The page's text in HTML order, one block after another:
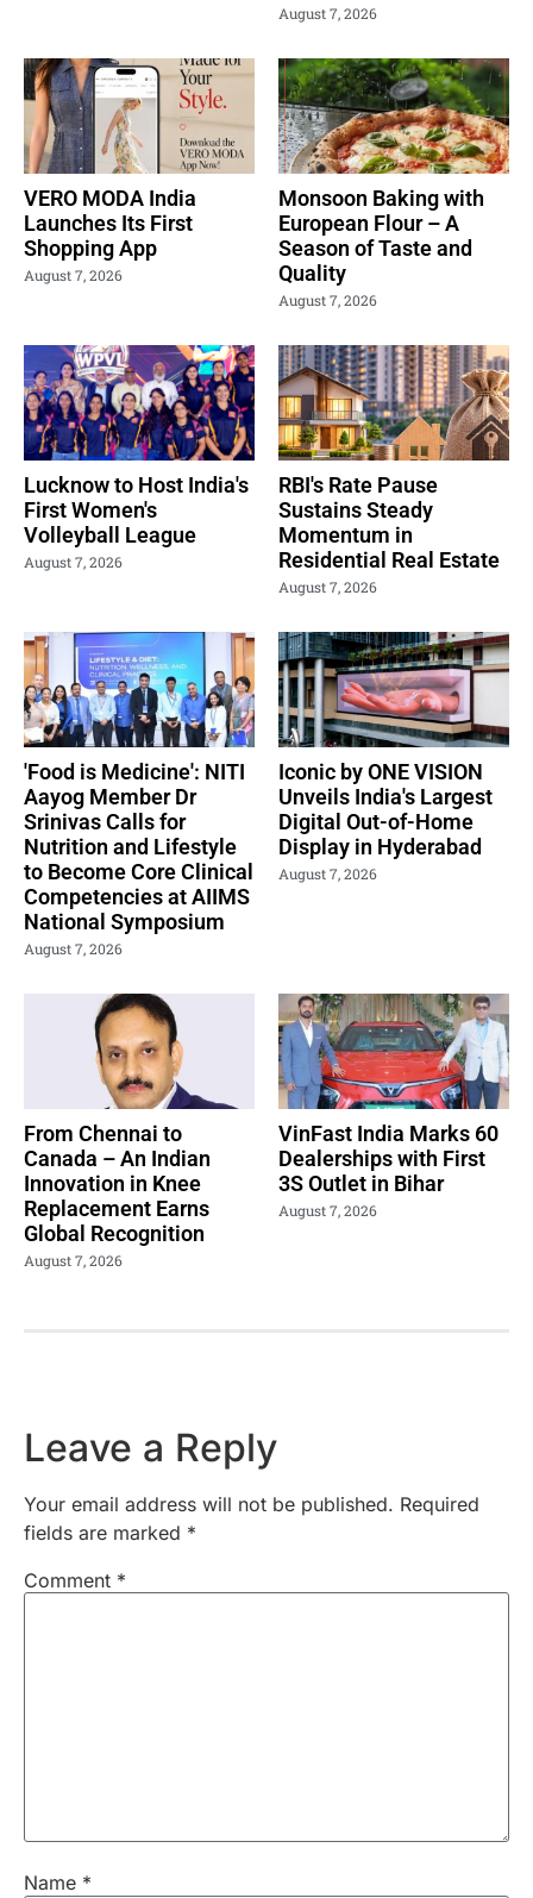
August 7, 2026
VERO MODA India
Launches Its First
Shopping App
August 7, 2026
Monsoon Baking with
European Flour – A
Season of Taste and
Quality
August 7, 2026
Lucknow to Host India's
First Women's
Volleyball League
August 7, 2026
RBI's Rate Pause
Sustains Steady
Momentum in
Residential Real Estate
August 7, 2026
'Food is Medicine': NITI
Aayog Member Dr
Srinivas Calls for
Nutrition and Lifestyle
to Become Core Clinical
Competencies at AIIMS
National Symposium
August 7, 2026
Iconic by ONE VISION
Unveils India's Largest
Digital Out-of-Home
Display in Hyderabad
August 7, 2026
From Chennai to
Canada – An Indian
Innovation in Knee
Replacement Earns
Global Recognition
August 7, 2026
VinFast India Marks 60
Dealerships with First
3S Outlet in Bihar
August 7, 2026
Leave a Reply
Your email address will not be published. Required
fields are marked *
Comment *
Name *